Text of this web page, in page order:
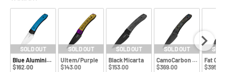
SOLD OUT
Blue Aluminium
$162.00
SOLD OUT
Ultem/Purple
$143.00
SOLD OUT
Black Micarta
$153.00
SOLD OUT
CamoCarbon 80s
$369.00
Fat
$395.00